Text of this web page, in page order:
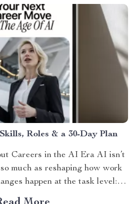
Roles & a 30-Day Plan
Careers in the AI Era AI isn’t
much as reshaping how work
happen at the task level:
piec...